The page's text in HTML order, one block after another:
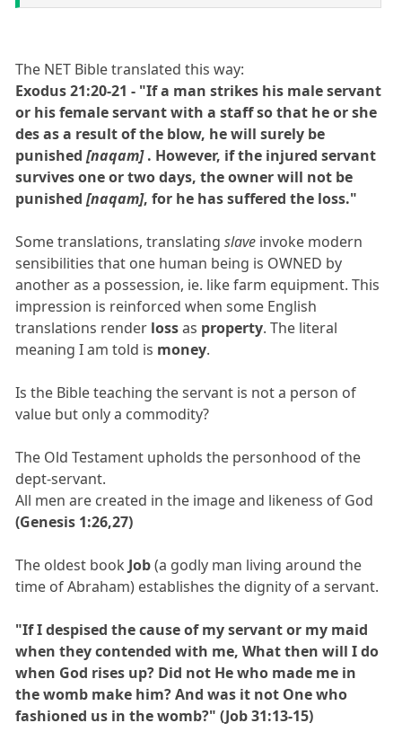
The NET Bible translated this way:
Exodus 21:20-21 - "If a man strikes his male servant
or his female servant with a staff so that he or she
des as a result of the blow, he will surely be
punished[naqam]. However, if the injured servant
survives one or two days, the owner will not be
punished[naqam], for he has suffered the loss."
Some translations, translatingslave invoke modern
sensibilities that one human being is OWNED by
another as a possession, ie. like farm equipment. This
impression is reinforced when some English
translations render lossas property. The literal
meaning I am told is money.
Is the Bible teaching the servant is not a person of
value but only a commodity?
The Old Testament upholds the personhood of the
dept-servant.
All men are created in the image and likeness of God
(Genesis 1:26,27)
The oldest book Job(a godly man living around the
time of Abraham) establishes the dignity of a servant.
"If I despised the cause of my servant or my maid
when they contended with me, What then will I do
when God rises up? Did not He who made me in
the womb make him? And was it not One who
fashioned us in the womb?" (Job 31:13-15)